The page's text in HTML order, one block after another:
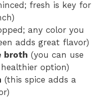
fresh is key for
any color you
adds great flavor)
broth (you can use
option)
(this spice adds a